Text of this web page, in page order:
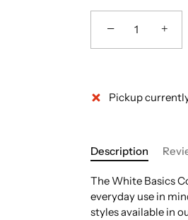
− +
Pickup
Description
The White Basics
everyday use in
styles available in